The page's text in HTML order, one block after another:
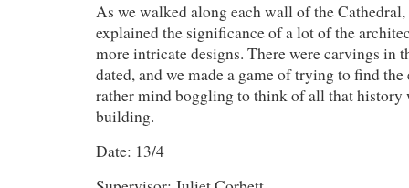
As we walked along each wall of the
explained the significance of a lot of the
more intricate designs. There were carvings in
dated, and we made a game of trying to find the
rather mind boggling to think of all that history
building.
Date: 13/4